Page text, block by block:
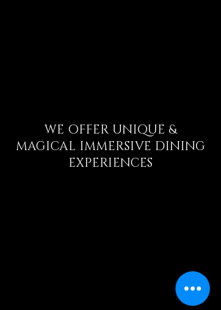
WE OFFER UNIQUE &
MAGICAL IMMERSIVE DINING
EXPERIENCES